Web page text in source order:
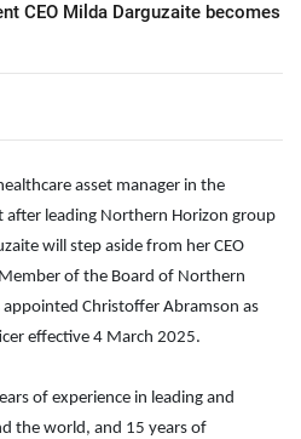
CEO Milda Darguzaite becomes
asset manager in the
leading Northern Horizon group
will step aside from her CEO
of the Board of Northern
Christoffer Abramson as
effective 4 March 2025.
of experience in leading and
the world, and 15 years of